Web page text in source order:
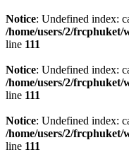
Notice: Undefined index:
/home/users/2/frcphuket/
line 111
Notice: Undefined index:
/home/users/2/frcphuket/
line 111
Notice: Undefined index:
/home/users/2/frcphuket/
line 111